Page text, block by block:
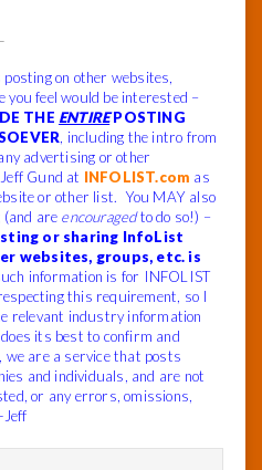
on other websites,
you feel would be interested –
THE ENTIREPOSTING
, including the intro from
advertising or other
Gund at INFOLIST.com as
or other list. You MAY also
are encouragedto do so!) –
or sharing InfoList
websites, groups, etc. is
information is for INFOLIST
this requirement, so I
relevant industry information
its best to confirm and
are a service that posts
and individuals, and are not
or any errors, omissions,